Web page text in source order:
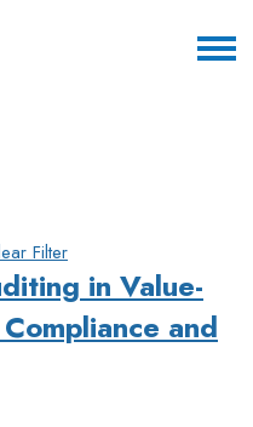
Filter
in Value-
and